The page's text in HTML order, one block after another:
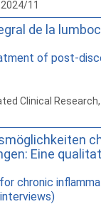
11
de la
of post-
Clinical
Eine
chronic